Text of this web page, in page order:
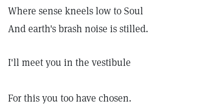
Where sense kneels low to Soul
And earth's brash noise is stilled.
I'll meet you in the vestibule
For this you too have chosen.